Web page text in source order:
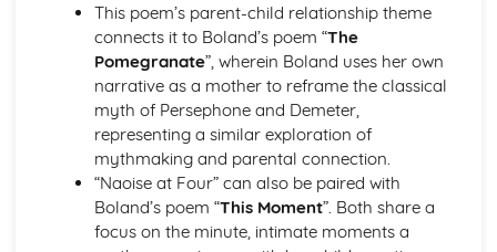
Techniques
Holy Thursday (Innocence): Plot
London: Poet & Context
London: Key Quotes
London: Themes & Linking Poems
London: Structure & Language Techniques
London: Plot
The Chimney-Sweeper (Experience): Poet & Context
The Chimney-Sweeper (Experience): Key Quotes
The Chimney-Sweeper (Experience): Themes & Linking
This poem’s parent-child relationship theme
connects it to Boland’s poem “The
Pomegranate”, wherein Boland uses her own
narrative as a mother to reframe the classical
myth of Persephone and Demeter,
representing a similar exploration of
mythmaking and parental connection.
“Naoise at Four” can also be paired with
Boland’s poem “This Moment”. Both share a
focus on the minute, intimate moments a